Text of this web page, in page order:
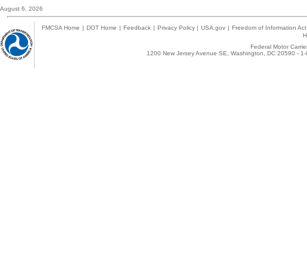
August 6, 2026
FMCSA Home | DOT Home | Feedback | Privacy Policy | USA.gov | Freedom of Information
Federal Motor
1200 New Jersey Avenue SE, Washington, DC 20590 -